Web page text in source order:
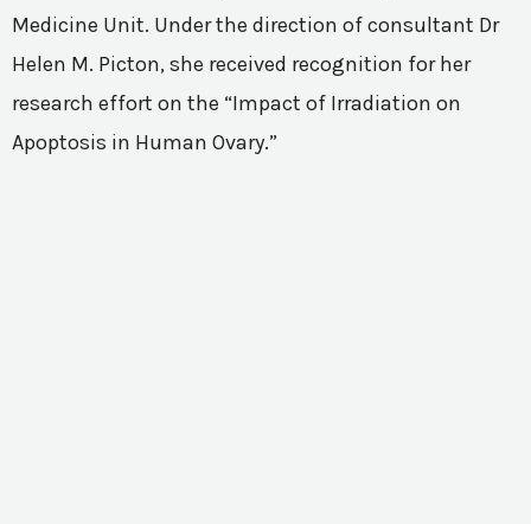
Medicine Unit. Under the direction of consultant Dr
Helen M. Picton, she received recognition for her
research effort on the “Impact of Irradiation on
Apoptosis in Human Ovary.”